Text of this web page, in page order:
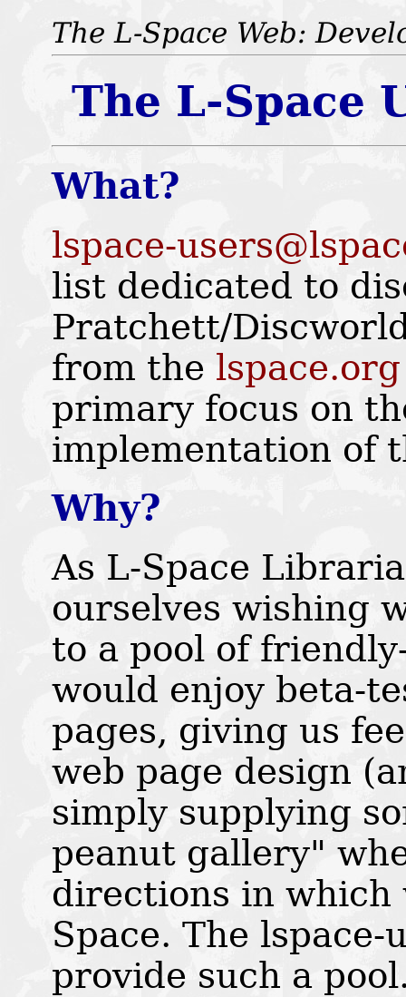
The L-Space Web:
The L-Space
What?
lspace-
list dedicated to
Pratchett/
from the lspace.org
primary focus on
implementation of
Why?
As L-Space
ourselves wishing
to a pool of
would enjoy beta-
pages, giving us
web page design
simply supplying
peanut gallery"
directions in
Space. The
provide such a